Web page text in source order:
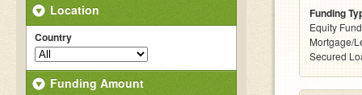
Location
Country
Funding Amount
Funding
Equity
Mortgage/
Secured